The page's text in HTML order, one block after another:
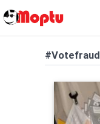
#Votefraud